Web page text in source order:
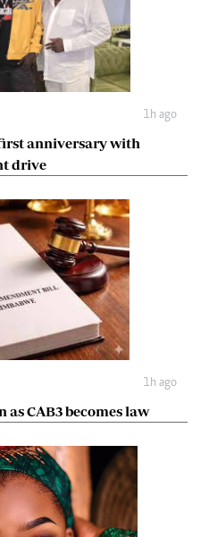
1h ago
anniversary with
drive
1h ago
CAB3 becomes law